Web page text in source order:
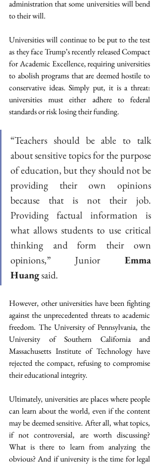
administration that some universities will bend
to their will.
Universities will continue to be put to the test
as they face Trump’s recently released Compact
for Academic Excellence, requiring universities
to abolish programs that are deemed hostile to
conservative ideas. Simply put, it is a threat:
universities must either adhere to federal
standards or risk losing their funding.
“Teachers should be able to talk
about sensitive topics for the purpose
of education, but they should not be
providing their own opinions
because that is not their job.
Providing factual information is
what allows students to use critical
thinking and form their own
opinions,” Junior Emma
Huang said.
However, other universities have been fighting
against the unprecedented threats to academic
freedom. The University of Pennsylvania, the
University of Southern California and
Massachusetts Institute of Technology have
rejected the compact, refusing to compromise
their educational integrity.
Ultimately, universities are places where people
can learn about the world, even if the content
may be deemed sensitive. After all, what topics,
if not controversial, are worth discussing?
What is there to learn from analyzing the
obvious? And if university is the time for legal